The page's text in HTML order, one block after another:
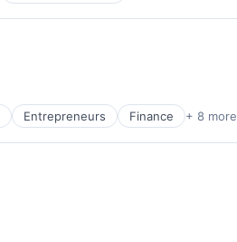
Entrepreneurs Finance + 8 more